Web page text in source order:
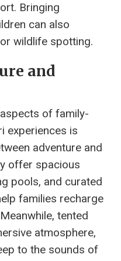
Bringing
can also
wildlife spotting.
and
of family-
experiences is
adventure and
offer spacious
pools, and curated
families recharge
tented
atmosphere,
to the sounds of